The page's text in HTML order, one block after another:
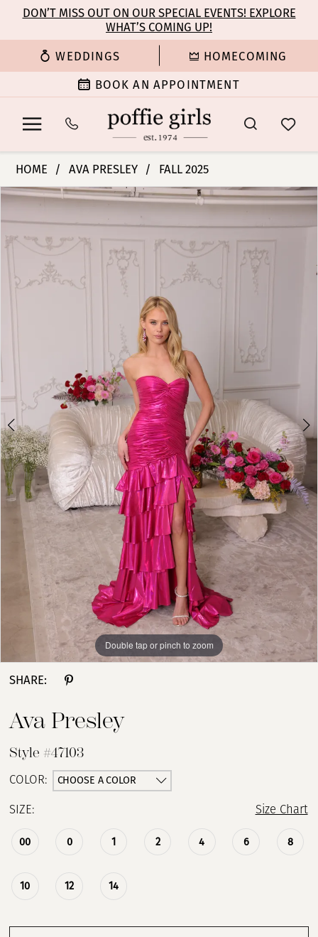
main
content
Navigation
Enable
for
Pause
for
dynamic
DON’T MISS OUT ON OUR SPECIAL EVENTS! EXPLORE
WHAT’S COMING UP!
WEDDINGS HOMECOMING
BOOK AN APPOINTMENT
Presley
-
Poffie
HOME AVA PRESLEY FALL 2025
Products
Skip
PAUSE AUTOPLAY
PREVIOUS SLIDE
NEXT SLIDE
0
1
2
Double tap or pinch to zoom
Double tap or pinch to zoom
Double tap or pinch to zoom
SHARE:
Ava Presley
Style #47103
COLOR: CHOOSE A COLOR
SIZE: Size Chart
00 0 1 2 4 6 8
10 12 14